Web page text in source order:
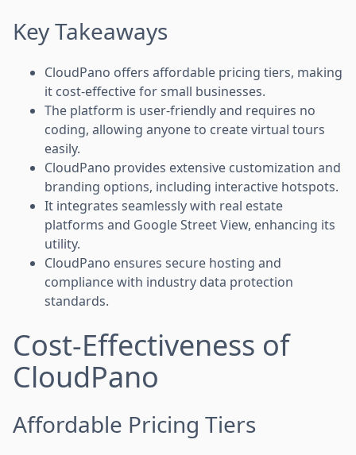
Key Takeaways
CloudPano offers affordable pricing tiers, making
it cost-effective for small businesses.
The platform is user-friendly and requires no
coding, allowing anyone to create virtual tours
easily.
CloudPano provides extensive customization and
branding options, including interactive hotspots.
It integrates seamlessly with real estate
platforms and Google Street View, enhancing its
utility.
CloudPano ensures secure hosting and
compliance with industry data protection
standards.
Cost-Effectiveness of
CloudPano
Affordable Pricing Tiers